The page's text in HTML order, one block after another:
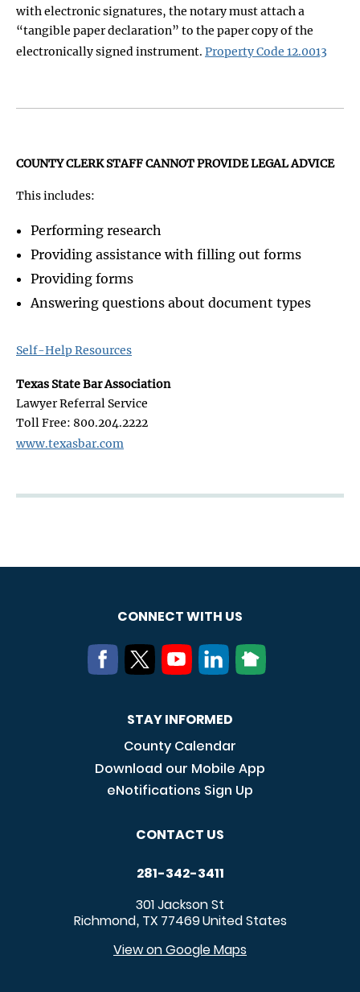
with electronic signatures, the notary must attach a
“tangible paper declaration” to the paper copy of the
electronically signed instrument. Property Code 12.0013
COUNTY CLERK STAFF CANNOT PROVIDE LEGAL ADVICE
This includes:
Performing research
Providing assistance with filling out forms
Providing forms
Answering questions about document types
Self-Help Resources
Texas State Bar Association
Lawyer Referral Service
Toll Free: 800.204.2222
www.texasbar.com
CONNECT WITH US
STAY INFORMED
County Calendar
Download our Mobile App
eNotifications Sign Up
CONTACT US
281-342-3411
301 Jackson St
Richmond, TX 77469United States
View on Google Maps